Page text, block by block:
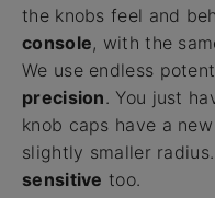
the knobs feel and
console, with the
We use endless
precision . You just
knob caps have a
slightly smaller
sensitive too.